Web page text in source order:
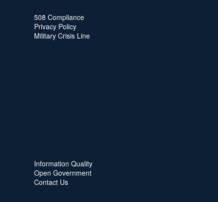
508 Compliance
Privacy Policy
Military Crisis Line
Information Quality
Open Government
Contact Us